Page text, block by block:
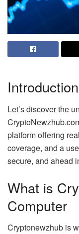
Introduction
Let’s discover the
platform offering
coverage, and a
secure, and ahead
What is
Computer
Cryptonewzhub is